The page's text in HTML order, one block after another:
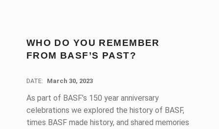
WHO DO YOU REMEMBER
FROM BASF’S PAST?
DATE: March 30, 2023
As part of BASF’s 150 year anniversary
celebrations we explored the history of BASF,
times BASF made history, and shared memories